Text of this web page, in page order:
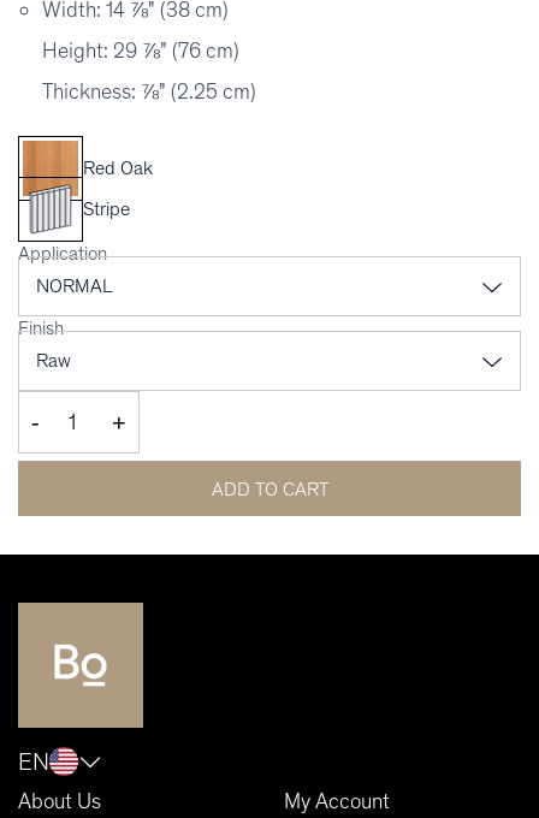
Width: 14 ⅞" (38 cm)
Height: 29 ⅞" (76 cm)
Thickness: ⅞" (2.25 cm)
Red Oak
Stripe
Application
Finish
- +
ADD TO CART
EN
About Us My Account